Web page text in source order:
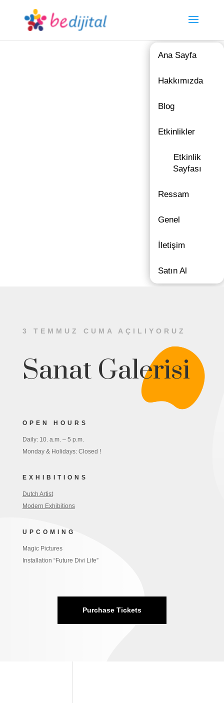
Ana Sayfa
Hakkımızda
Blog
Etkinlikler
Etkinlik
Sayfası
Ressam
Genel
İletişim
Satın Al
3 TEMMUZ CUMA AÇILIYORUZ
Sanat Galerisi
OPEN HOURS
Daily: 10. a.m. – 5 p.m.
Monday & Holidays: Closed !
EXHIBITIONS
Dutch Artist
Modern Exhibitions
UPCOMING
Magic Pictures
Installation “Future Divi Life”
Purchase Tickets